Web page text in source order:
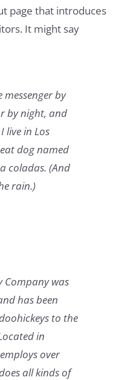
page that introduces
It might say
messenger by
by night, and
live in Los
dog named
coladas. (And
rain.)
Company was
has been
to the
in
over
all kinds of